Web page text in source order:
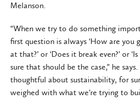
Melanson.
“When we try to do something
first question is always ‘How are you
at that?’ or ‘Does it break even?’ or
sure that should be the case,” he
thoughtful about sustainability, for
weighed with what we’re trying to